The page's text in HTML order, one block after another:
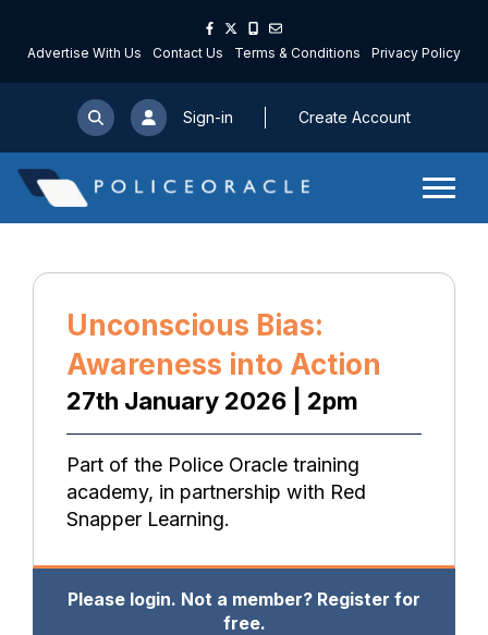
Advertise With Us Contact Us Terms & Conditions Privacy Policy
Sign-in Create Account
Unconscious Bias:
Awareness into Action
27th January 2026 | 2pm
Part of the Police Oracle training
academy, in partnership with Red
Snapper Learning.
Please login. Not a member? Register for
free.